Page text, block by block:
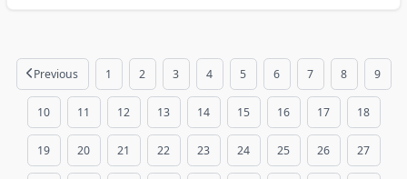
Previous 1 2 3 4 5 6 7 8 9
10 11 12 13 14 15 16 17 18
19 20 21 22 23 24 25 26 27